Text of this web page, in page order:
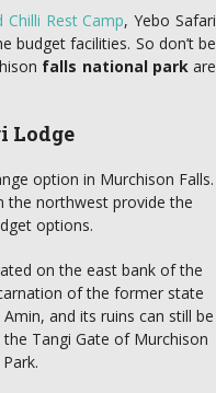
Chilli Rest Camp, Yebo Safari
budget facilities. So don’t be
falls national parkare
Lodge
option in Murchison Falls.
the northwest provide the
options.
on the east bank of the
of the former state
and its ruins can still be
Tangi Gate of Murchison